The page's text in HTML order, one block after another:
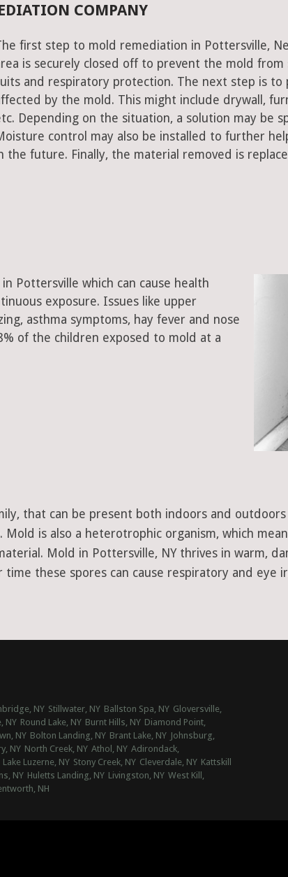
COMPANY
first step to mold remediation in Pottersville,
is securely closed off to prevent the mold from
and respiratory protection. The next step is to
by the mold. This might include drywall,
Depending on the situation, a solution may be
control may also be installed to further
the future. Finally, the material removed is
Pottersville which can cause health
exposure. Issues like upper
asthma symptoms, hay fever and nose
of the children exposed to mold at a
that can be present both indoors and
is also a heterotrophic organism, which
Mold in Pottersville, NY thrives in warm,
time these spores can cause respiratory and eye
NY Stillwater, NY Ballston Spa, NY Gloversville,
NY Round Lake, NY Burnt Hills, NY Diamond Point,
NY Bolton Landing, NY Brant Lake, NY Johnsburg,
NY North Creek, NY Athol, NY Adirondack,
Lake Luzerne, NY Stony Creek, NY Cleverdale, NY Kattskill
NY Huletts Landing, NY Livingston, NY West Kill,
NH